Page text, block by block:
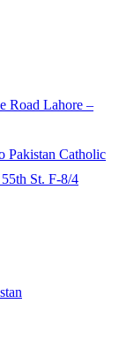
Road Lahore –
Pakistan Catholic
St. F-8/4